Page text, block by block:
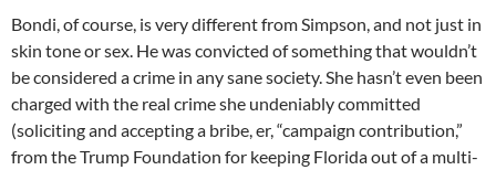
Bondi, of course, is very different from Simpson, and not just in
skin tone or sex. He was convicted of something that wouldn’t
be considered a crime in any sane society. She hasn’t even been
charged with the real crime she undeniably committed
(soliciting and accepting a bribe, er, “campaign contribution,”
from the Trump Foundation for keeping Florida out of a multi-